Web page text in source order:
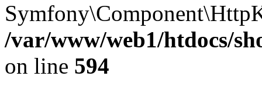
/var/www/web1/htdocs/
on line 594